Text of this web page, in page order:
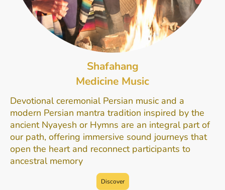
Shafahang
Medicine Music
Devotional ceremonial Persian music and a
modern Persian mantra tradition inspired by the
ancient Nyayesh or Hymns are an integral part of
our path, offering immersive sound journeys that
open the heart and reconnect participants to
ancestral memory
Discover